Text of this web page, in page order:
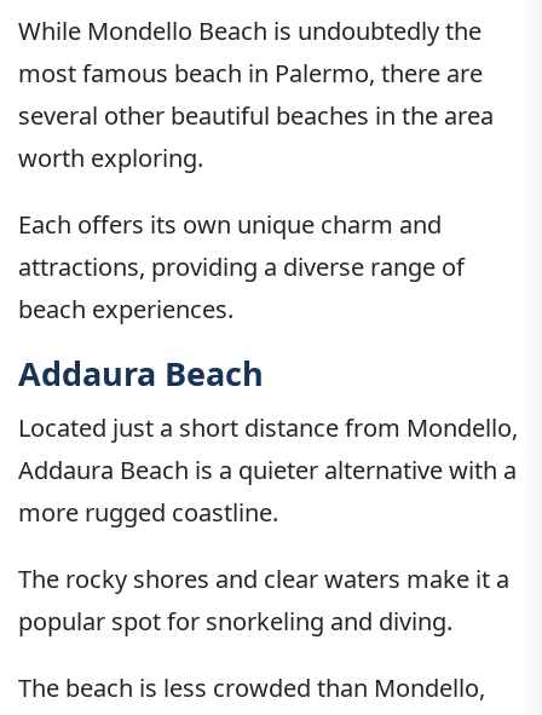
While Mondello Beach is undoubtedly the
most famous beach in Palermo, there are
several other beautiful beaches in the area
worth exploring.
Each offers its own unique charm and
attractions, providing a diverse range of
beach experiences.
Addaura Beach
Located just a short distance from Mondello,
Addaura Beach is a quieter alternative with a
more rugged coastline.
The rocky shores and clear waters make it a
popular spot for snorkeling and diving.
The beach is less crowded than Mondello,